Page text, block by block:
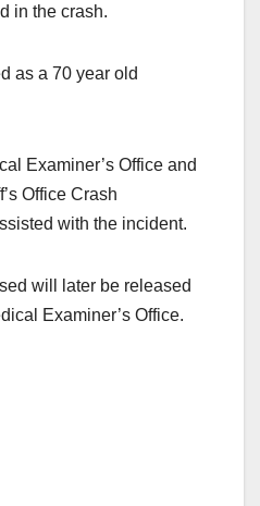
in the crash.
as a 70 year old
Examiner’s Office and
Office Crash
with the incident.
will later be released
Examiner’s Office.